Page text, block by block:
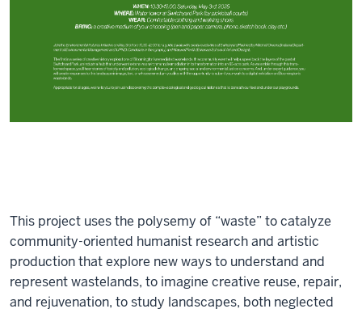
This project uses the polysemy of “waste” to catalyze
community-oriented humanist research and artistic
production that explore new ways to understand and
represent wastelands, to imagine creative reuse, repair,
and rejuvenation, to study landscapes, both neglected